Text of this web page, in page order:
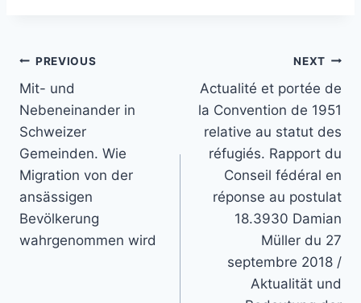
Post
navigation
PREVIOUS
Mit- und
Nebeneinander in
Schweizer
Gemeinden. Wie
Migration von der
ansässigen
Bevölkerung
wahrgenommen wird
NEXT
Actualité et portée de
la Convention de 1951
relative au statut des
réfugiés. Rapport du
Conseil fédéral en
réponse au postulat
18.3930 Damian
Müller du 27
septembre 2018 /
Aktualität und